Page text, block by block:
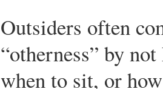
Outsiders often
“otherness” by
when to sit, or